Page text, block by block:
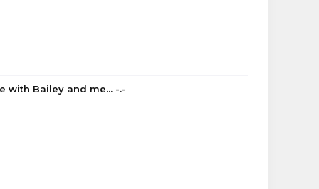
with Bailey and me... -.-